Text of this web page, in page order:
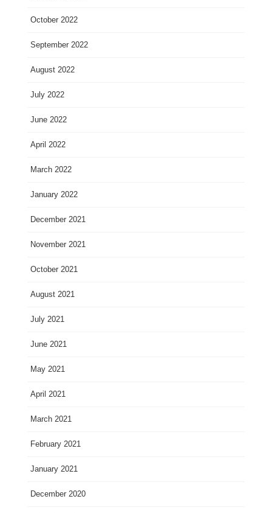
October 2022
September 2022
August 2022
July 2022
June 2022
April 2022
March 2022
January 2022
December 2021
November 2021
October 2021
August 2021
July 2021
June 2021
May 2021
April 2021
March 2021
February 2021
January 2021
December 2020